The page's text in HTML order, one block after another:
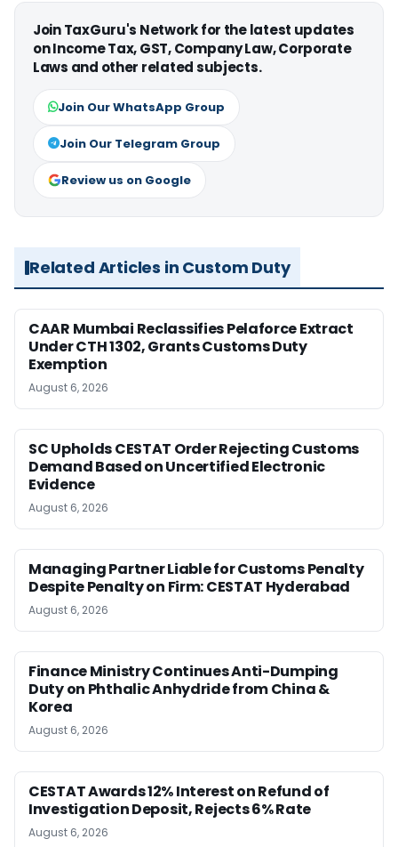
Join TaxGuru's Network for the latest updates
on Income Tax, GST, Company Law, Corporate
Laws and other related subjects.
Join Our WhatsApp Group
Join Our Telegram Group
Review us on Google
Related Articles in Custom Duty
CAAR Mumbai Reclassifies Pelaforce Extract
Under CTH 1302, Grants Customs Duty
Exemption
August 6, 2026
SC Upholds CESTAT Order Rejecting Customs
Demand Based on Uncertified Electronic
Evidence
August 6, 2026
Managing Partner Liable for Customs Penalty
Despite Penalty on Firm: CESTAT Hyderabad
August 6, 2026
Finance Ministry Continues Anti-Dumping
Duty on Phthalic Anhydride from China &
Korea
August 6, 2026
CESTAT Awards 12% Interest on Refund of
Investigation Deposit, Rejects 6% Rate
August 6, 2026